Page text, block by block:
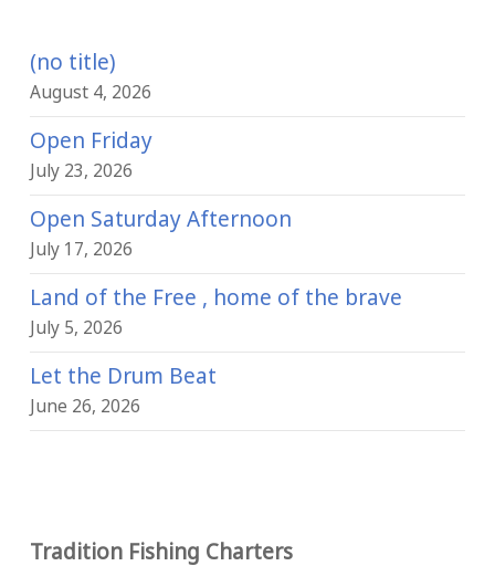
(no title)
August 4, 2026
Open Friday
July 23, 2026
Open Saturday Afternoon
July 17, 2026
Land of the Free , home of the brave
July 5, 2026
Let the Drum Beat
June 26, 2026
Tradition Fishing Charters